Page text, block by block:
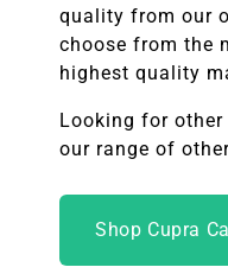
quality from our
choose from the
highest quality
Looking for other
our range of
Shop Cupra